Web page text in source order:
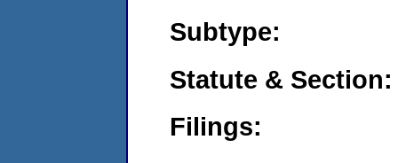
Subtype:
Statute &
Filings: